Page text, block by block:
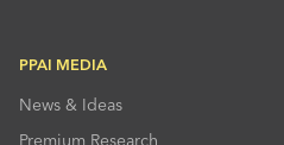
PPAI MEDIA
News & Ideas
Premium Research